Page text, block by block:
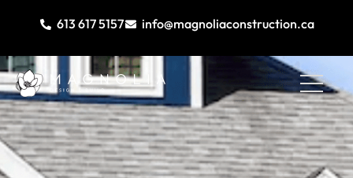
613 617 5157 info@magnoliaconstruction.ca